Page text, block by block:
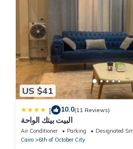
US $41
| 10.0(11 Reviews)
البيت بيتك الواحة
Air Conditioner Parking
Designated
Cairo
6th of October City